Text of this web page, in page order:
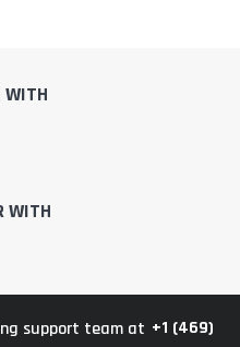
WITH
WITH
support team at +1 (469)